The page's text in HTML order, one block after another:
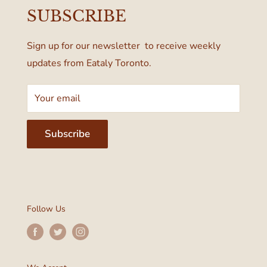
Toronto, ON M4W 1A6, Canada
Terms & Conditions
SUBSCRIBE
Sign up for our newsletter to receive weekly
updates from Eataly Toronto.
Your email
Subscribe
Follow Us